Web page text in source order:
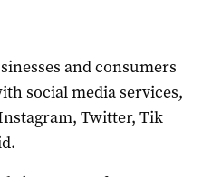
and consumers
social media services,
Twitter, Tik